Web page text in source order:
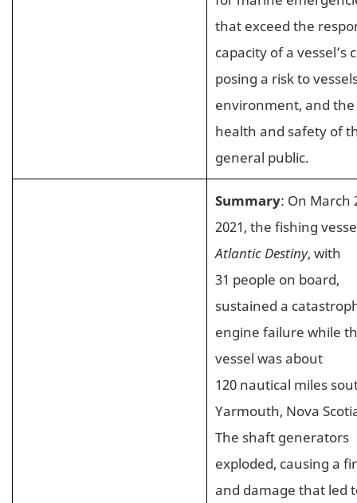
that exceed the
capacity of a vessel’s
posing a risk to
environment, and the
health and safety of
general public.
Summary: On March
2021, the fishing
Atlantic Destiny, with
31 people on board,
sustained a
engine failure while
vessel was about
120 nautical miles
Yarmouth, Nova
The shaft generators
exploded, causing a
and damage that led